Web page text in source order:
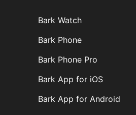
Bark Watch
Bark Phone
Bark Phone Pro
Bark App for iOS
Bark App for Android